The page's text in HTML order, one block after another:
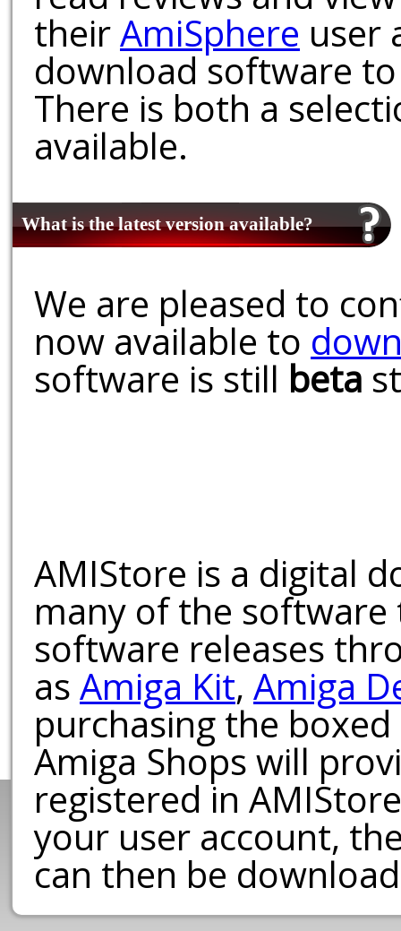
theirAmiSphere user
download software
There is both a
available.
What is the latest version available?
We are pleased to
now available to
software is still beta
AMIStore is a digital
many of the software
software releases
as Amiga Kit, Amiga
purchasing the
Amiga Shops will
registered in
your user account,
can then be